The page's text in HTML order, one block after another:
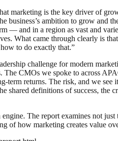
marketing is the key driver of
ambition to grow and
— and in a region as vast and
What came through clearly is
to do exactly that.”
challenge for modern
CMOs we spoke to across
returns. The risk, and we
definitions of success, the
The report examines not
of how marketing creates value